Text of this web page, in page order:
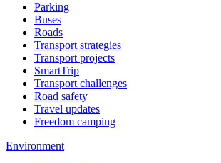
Parking
Buses
Roads
Transport strategies
Transport projects
SmartTrip
Transport challenges
Road safety
Travel updates
Freedom camping
Environment